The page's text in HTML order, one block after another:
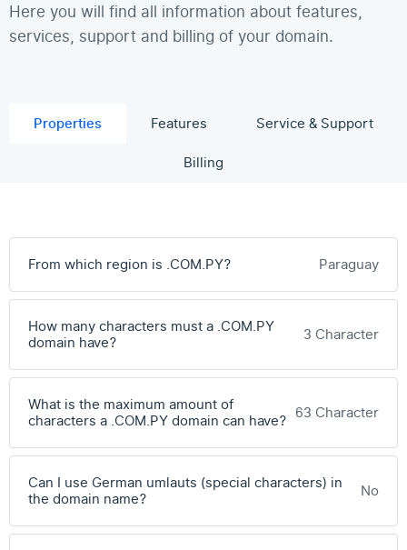
Here you will find all information about features,
services, support and billing of your domain.
Properties Features
Service & Support
Billing
From which region is .COM.PY? Paraguay
How many characters must a .COM.PY
domain have?
3 Character
What is the maximum amount of
characters a .COM.PY domain can have? 63 Character
Can I use German umlauts (special characters) in
the domain name?
No